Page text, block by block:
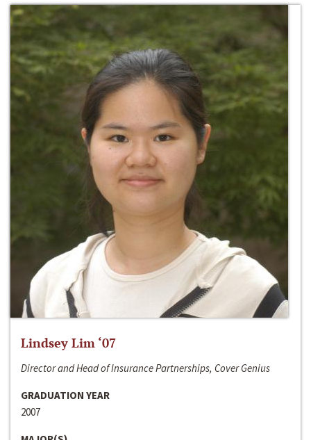
Lindsey Lim ‘07
Director and Head of Insurance Partnerships, Cover Genius
GRADUATION YEAR
2007